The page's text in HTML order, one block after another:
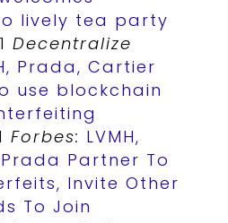
lively tea party
Decentralize
Prada, Cartier
use blockchain
Forbes: LVMH,
Partner To
Invite Other
To Join